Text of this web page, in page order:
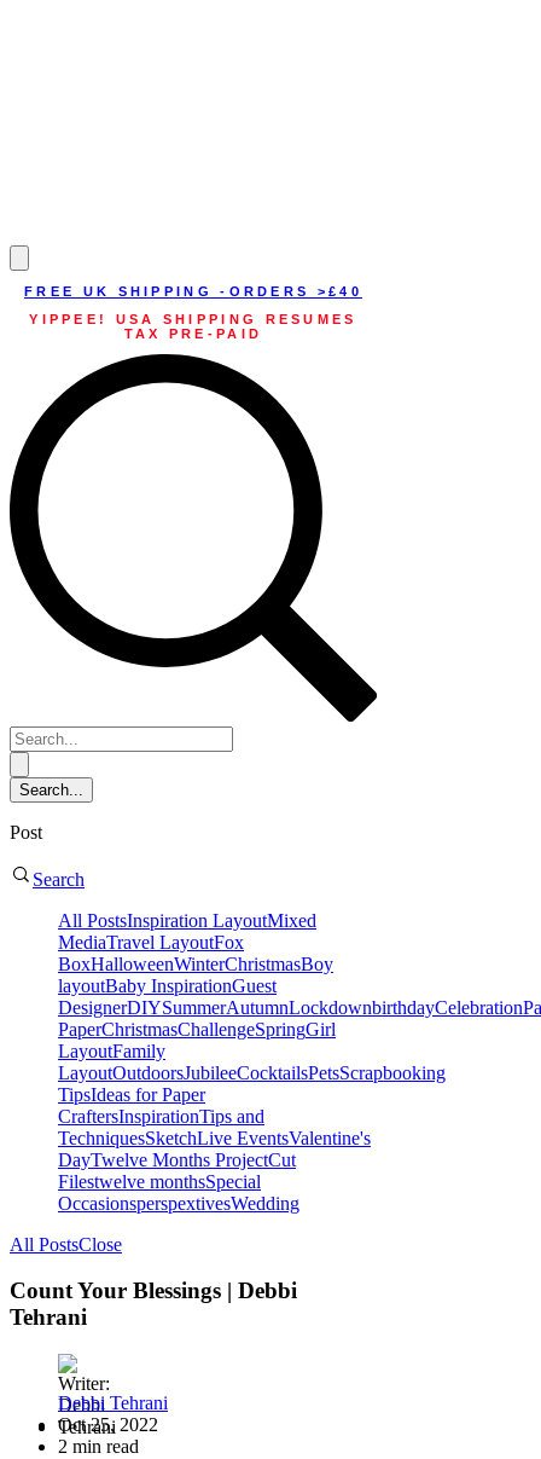
FREE UK SHIPPING -ORDERS >£40
YIPPEE! USA SHIPPING RESUMES
TAX PRE-PAID
Post
Search
All PostsInspiration LayoutMixed
MediaTravel LayoutFox
BoxHalloweenWinterChristmasBoy
layoutBaby InspirationGuest
DesignerDIYSummerAutumnLockdownbirthdayCelebration
PaperChristmasChallengeSpringGirl
LayoutFamily
LayoutOutdoorsJubileeCocktailsPetsScrapbooking
TipsIdeas for Paper
CraftersInspirationTips and
TechniquesSketchLive EventsValentine's
DayTwelve Months ProjectCut
Filestwelve monthsSpecial
OccasionsperspextivesWedding
All PostsClose
Count Your Blessings | Debbi
Tehrani
Debbi Tehrani
Oct 25, 2022
2 min read